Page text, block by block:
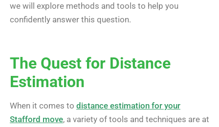
we will explore methods and tools to help you
confidently answer this question.
The Quest for Distance
Estimation
When it comes to distance estimation for your
Stafford move, a variety of tools and techniques are at